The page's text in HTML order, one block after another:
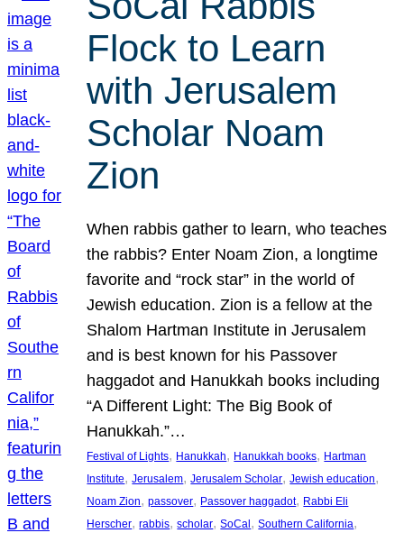
Flock to Learn
with Jerusalem
Scholar Noam
Zion
When rabbis gather to learn, who teaches
the rabbis? Enter Noam Zion, a longtime
favorite and “rock star” in the world of
Jewish education. Zion is a fellow at the
Shalom Hartman Institute in Jerusalem
and is best known for his Passover
haggadot and Hanukkah books including
“A Different Light: The Big Book of
Hanukkah.”…
Festival of Lights, Hanukkah, Hanukkah books, Hartman
Institute, Jerusalem, Jerusalem Scholar, Jewish education
Noam Zion, passover, Passover haggadot, Rabbi Eli
Herscher, rabbis, scholar, SoCal , Southern California